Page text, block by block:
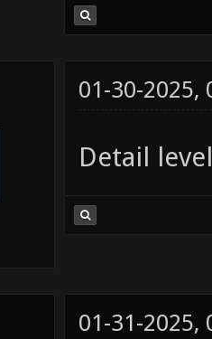
01-30-2025,
Detail
01-31-2025,